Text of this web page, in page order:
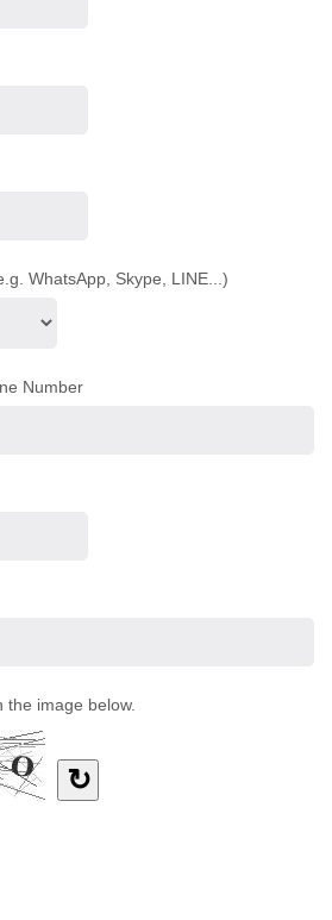
WhatsApp, Skype, LINE...)
Number
image below.
↻